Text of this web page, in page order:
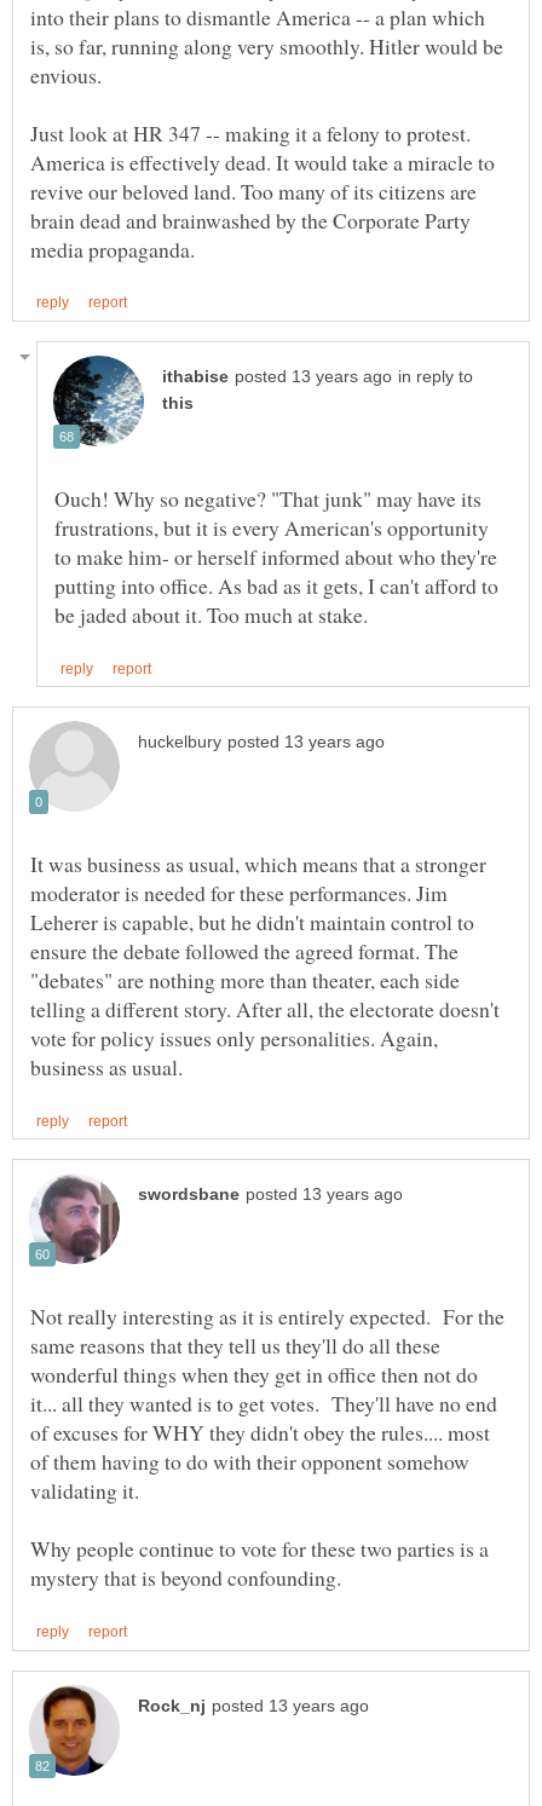
into their plans to dismantle America -- a plan which
is, so far, running along very smoothly. Hitler would be
Just look at HR 347 -- making it a felony to protest.
America is effectively dead. It would take a miracle to
revive our beloved land. Too many of its citizens are
brain dead and brainwashed by the Corporate Party
in reply to
Ouch! Why so negative? "That junk" may have its
frustrations, but it is every American's opportunity
to make him- or herself informed about who they're
putting into office. As bad as it gets, I can't afford to
It was business as usual, which means that a stronger
moderator is needed for these performances. Jim
Leherer is capable, but he didn't maintain control to
ensure the debate followed the agreed format. The
"debates" are nothing more than theater, each side
telling a different story. After all, the electorate doesn't
vote for policy issues only personalities. Again,
Not really interesting as it is entirely expected. For the
same reasons that they tell us they'll do all these
wonderful things when they get in office then not do
it... all they wanted is to get votes. They'll have no end
of excuses for WHY they didn't obey the rules.... most
of them having to do with their opponent somehow
Why people continue to vote for these two parties is a